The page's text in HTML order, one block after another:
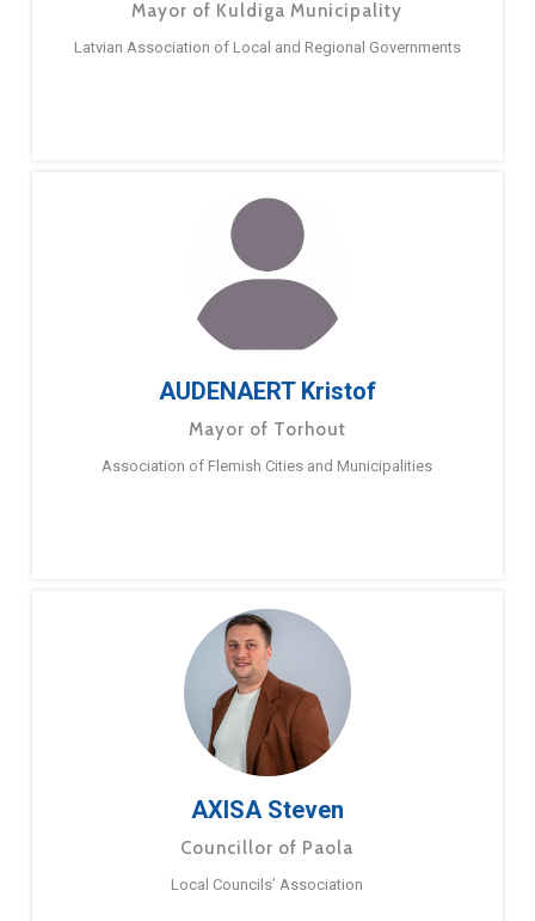
Mayor of Kuldiga Municipality
Latvian Association of Local and Regional Governments
AUDENAERT Kristof
Mayor of Torhout
Association of Flemish Cities and Municipalities
AXISA Steven
Councillor of Paola
Local Councils’ Association